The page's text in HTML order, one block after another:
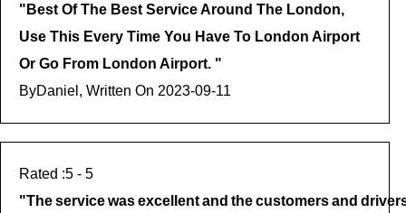
" Best Of The Best Service Around The London,
Use This Every Time You Have To London Airport
Or Go From London Airport. "
ByDaniel, Written On 2023-09-11
5 - 5
"The Service Was Excellent And The Customers And